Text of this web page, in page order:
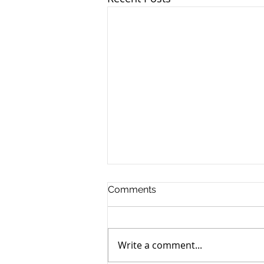
Murray John Bancroft
Comments
Write a comment...